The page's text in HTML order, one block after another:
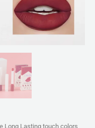
Long Lasting touch colors